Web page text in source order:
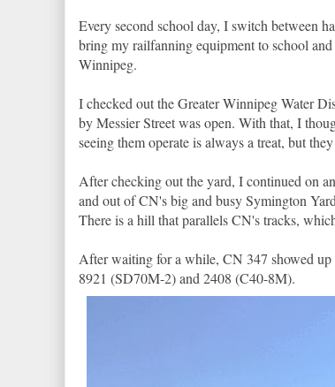
Every second school day, I switch between
bring my railfanning equipment to school
Winnipeg.
I checked out the Greater Winnipeg Water
by Messier Street was open. With that, I
seeing them operate is always a treat, but
After checking out the yard, I continued on
and out of CN's big and busy Symington
There is a hill that parallels CN's tracks,
After waiting for a while, CN 347 showed
8921 (SD70M-2) and 2408 (C40-8M).